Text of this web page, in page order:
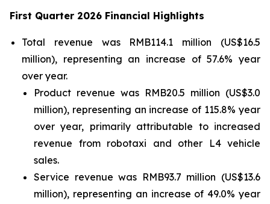
First Quarter 2026 Financial Highlights
Total revenue was RMB114.1 million (US$16.5
million), representing an increase of 57.6% year
over year.
Product revenue was RMB20.5 million (US$3.0
million), representing an increase of 115.8% year
over year, primarily attributable to increased
revenue from robotaxi and other L4 vehicle
sales.
Service revenue was RMB93.7 million (US$13.6
million), representing an increase of 49.0% year